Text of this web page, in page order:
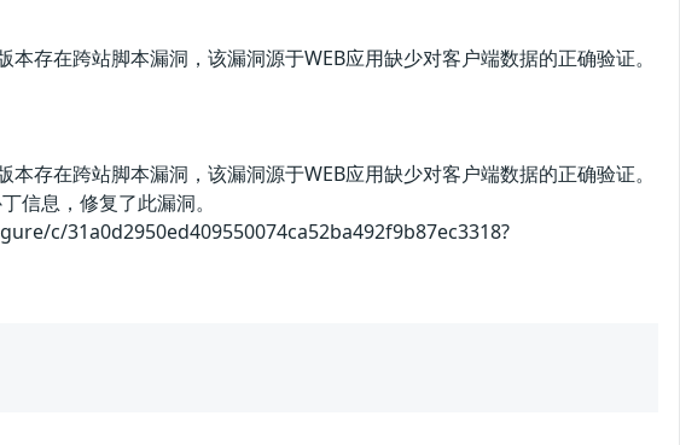
在跨站脚本漏洞，该漏洞源于WEB应用缺少对客户端数据的正确验证。
在跨站脚本漏洞，该漏洞源于WEB应用缺少对客户端数据的正确验证。
信息，修复了此漏洞。
c/31a0d2950ed409550074ca52ba492f9b87ec3318?